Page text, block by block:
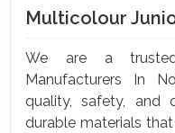
Multicolour
We are a
Manufacturers In
quality, safety, and
durable materials